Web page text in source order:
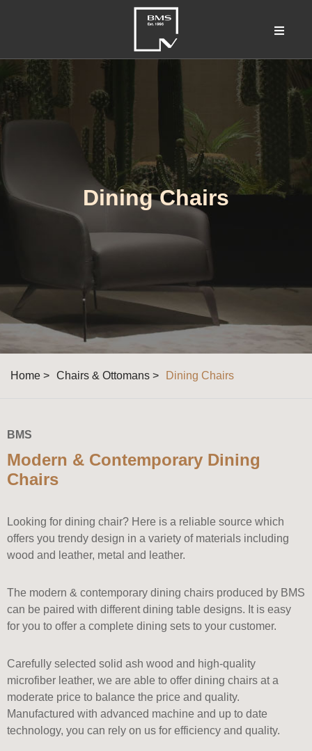
Dining Chairs
Home > Chairs & Ottomans > Dining Chairs
BMS
Modern & Contemporary Dining
Chairs
Looking for dining chair? Here is a reliable source which
offers you trendy design in a variety of materials including
wood and leather, metal and leather.
The modern & contemporary dining chairs produced by BMS
can be paired with different dining table designs. It is easy
for you to offer a complete dining sets to your customer.
Carefully selected solid ash wood and high-quality
microfiber leather, we are able to offer dining chairs at a
moderate price to balance the price and quality.
Manufactured with advanced machine and up to date
technology, you can rely on us for efficiency and quality.